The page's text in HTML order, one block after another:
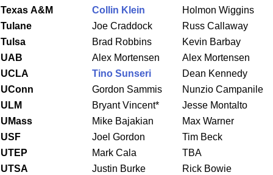
Texas A&M Collin Klein
Holmon Wiggins
Tulane
Joe Craddock
Russ Callaway
Tulsa
Brad Robbins
Kevin Barbay
UAB
Alex Mortensen
Alex Mortensen
UCLA
Tino Sunseri
Dean Kennedy
UConn
Gordon Sammis
Nunzio Campanile
ULM
Bryant Vincent*
Jesse Montalto
UMass
Mike Bajakian
Max Warner
USF
Joel Gordon
Tim Beck
UTEP
Mark Cala
TBA
UTSA
Justin Burke
Rick Bowie